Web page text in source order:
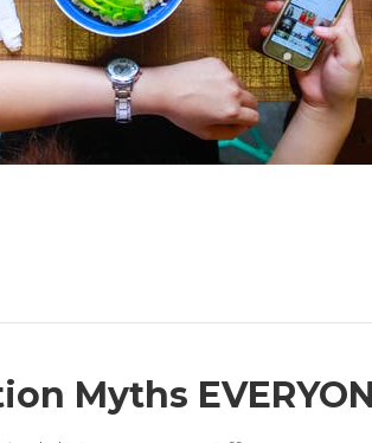
Reduce
Cravings)
Myths